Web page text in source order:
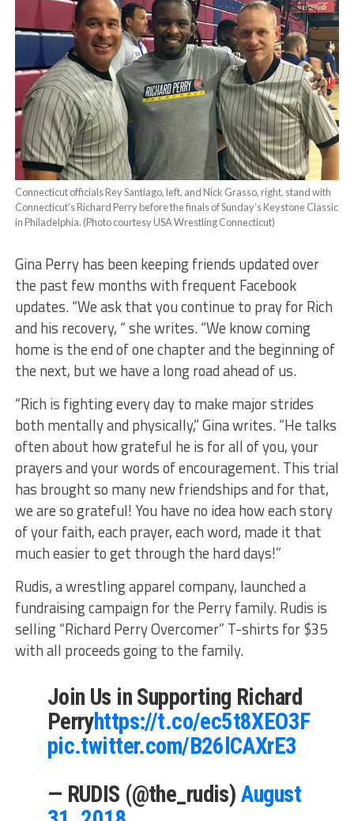
Connecticut officials Rey Santiago, left, and Nick Grasso, right, stand with
Connecticut’s Richard Perry before the finals of Sunday’s Keystone Classic
in Philadelphia. (Photo courtesy USA Wrestling Connecticut)
Gina Perry has been keeping friends updated over
the past few months with frequent Facebook
updates. “We ask that you continue to pray for Rich
and his recovery, “ she writes. “We know coming
home is the end of one chapter and the beginning of
the next, but we have a long road ahead of us.
“Rich is fighting every day to make major strides
both mentally and physically,” Gina writes. “He talks
often about how grateful he is for all of you, your
prayers and your words of encouragement. This trial
has brought so many new friendships and for that,
we are so grateful! You have no idea how each story
of your faith, each prayer, each word, made it that
much easier to get through the hard days!”
Rudis, a wrestling apparel company, launched a
fundraising campaign for the Perry family. Rudis is
selling “Richard Perry Overcomer” T-shirts for $35
with all proceeds going to the family.
Join Us in Supporting Richard
Perryhttps://t.co/ec5t8XEO3F
pic.twitter.com/B26lCAXrE3
— RUDIS (@the_rudis) August